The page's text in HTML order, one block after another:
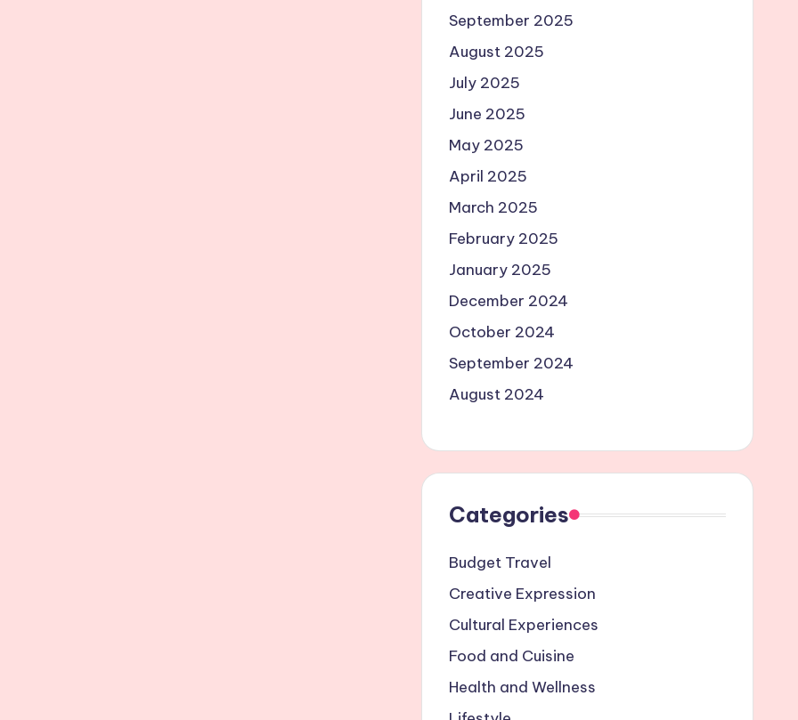
September 2025
August 2025
July 2025
June 2025
May 2025
April 2025
March 2025
February 2025
January 2025
December 2024
October 2024
September 2024
August 2024
Categories
Budget Travel
Creative Expression
Cultural Experiences
Food and Cuisine
Health and Wellness